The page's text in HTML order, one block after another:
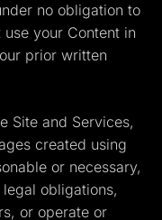
no obligation to
your Content in
prior written
Site and Services,
created using
or necessary,
obligations,
or operate or